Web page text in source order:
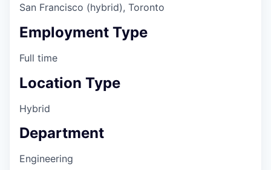
San Francisco (hybrid), Toronto
Employment Type
Full time
Location Type
Hybrid
Department
Engineering